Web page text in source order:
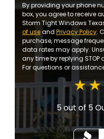
5 out of 5
By providing your phone
box, you agree to receive
Storm Tight Windows
of useand Privacy Policy.
purchase, message
data rates may apply.
any time by replying STOP
For questions or assistance